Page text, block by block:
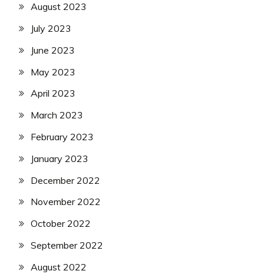
August 2023
July 2023
June 2023
May 2023
April 2023
March 2023
February 2023
January 2023
December 2022
November 2022
October 2022
September 2022
August 2022